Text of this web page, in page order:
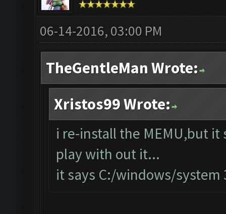
06-14-2016, 03:00 PM
TheGentleMan Wrote:
Xristos99 Wrote:
i re-install the MEMU,but
play with out it...
it says C:/windows/system